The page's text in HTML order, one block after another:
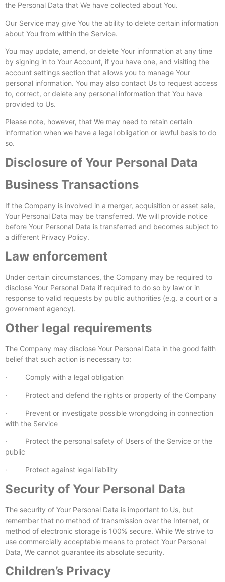
the Personal Data that We have collected about You.
Our Service may give You the ability to delete certain information
about You from within the Service.
You may update, amend, or delete Your information at any time
by signing in to Your Account, if you have one, and visiting the
account settings section that allows you to manage Your
personal information. You may also contact Us to request access
to, correct, or delete any personal information that You have
provided to Us.
Please note, however, that We may need to retain certain
information when we have a legal obligation or lawful basis to do
so.
Disclosure of Your Personal Data
Business Transactions
If the Company is involved in a merger, acquisition or asset sale,
Your Personal Data may be transferred. We will provide notice
before Your Personal Data is transferred and becomes subject to
a different Privacy Policy.
Law enforcement
Under certain circumstances, the Company may be required to
disclose Your Personal Data if required to do so by law or in
response to valid requests by public authorities (e.g. a court or a
government agency).
Other legal requirements
The Company may disclose Your Personal Data in the good faith
belief that such action is necessary to:
· Comply with a legal obligation
· Protect and defend the rights or property of the Company
· Prevent or investigate possible wrongdoing in connection
with the Service
· Protect the personal safety of Users of the Service or the
public
· Protect against legal liability
Security of Your Personal Data
The security of Your Personal Data is important to Us, but
remember that no method of transmission over the Internet, or
method of electronic storage is 100% secure. While We strive to
use commercially acceptable means to protect Your Personal
Data, We cannot guarantee its absolute security.
Children’s Privacy